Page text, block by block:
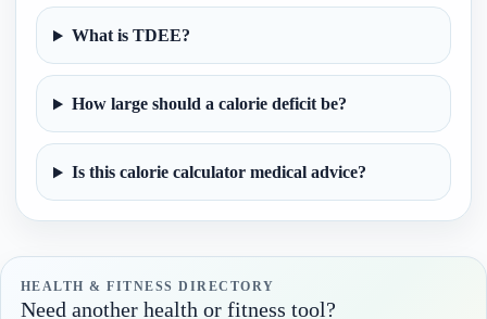
What is TDEE?
How large should a calorie deficit be?
Is this calorie calculator medical advice?
HEALTH & FITNESS DIRECTORY
Need another health or fitness tool?